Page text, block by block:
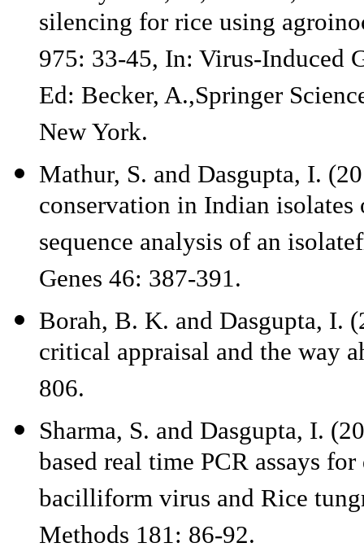
silencing for rice using
975: 33-45, In: Virus-Induced
Ed: Becker, A.,Springer
New York.
Mathur, S. and Dasgupta, I.
conservation in Indian
sequence analysis of an
Genes 46: 387-391.
Borah, B. K. and Dasgupta, I.
critical appraisal and the way
806.
Sharma, S. and Dasgupta, I.
based real time PCR assays
bacilliform virus and Rice
Methods 181: 86-92.